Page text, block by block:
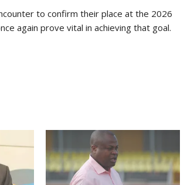
to confirm their place at the 2026
again prove vital in achieving that goal.